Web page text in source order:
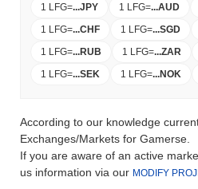
1 LFG=...JPY 1 LFG=...AUD
1 LFG=...CHF 1 LFG=...SGD
1 LFG=...RUB 1 LFG=...ZAR
1 LFG=...SEK 1 LFG=...NOK
According to our knowledge
Exchanges/Markets for Gamerse.
If you are aware of an active
us information via our MODIFY